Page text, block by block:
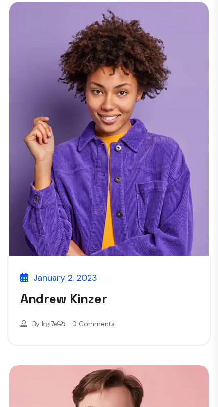
January 2, 2023
Andrew Kinzer
By kgi7e 0 Comments